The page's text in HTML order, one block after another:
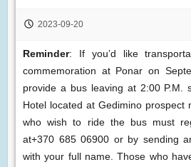
2023-09-20
Reminder: If you’d like
commemoration at Ponar on
provide a bus leaving at 2:00 P.M.
Hotel located at Gedimino prospect
who wish to ride the bus must
at+370 685 06900 or by sending
with your full name. Those who